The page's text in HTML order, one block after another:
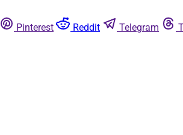
Pinterest Reddit Telegram